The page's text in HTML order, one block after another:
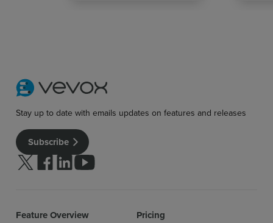
Stay up to date with emails updates on features and releases
Subscribe
Follow us on Twitter
Follow us on facebook
Follow us on linkedin
Follow us on youtube
Feature Overview Pricing